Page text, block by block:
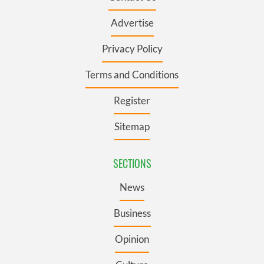
Advertise
Privacy Policy
Terms and Conditions
Register
Sitemap
SECTIONS
News
Business
Opinion